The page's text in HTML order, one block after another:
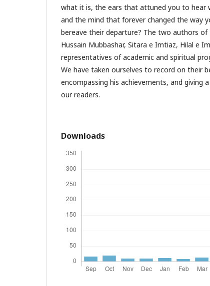
what it is, the ears that attuned you to hear
and the mind that forever changed the way
bereave their departure? The two authors
Hussain Mubbashar, Sitara e Imtiaz, Hilal e
representatives of academic and spiritual
We have taken ourselves to record on their
encompassing his achievements, and giving
our readers.
Downloads